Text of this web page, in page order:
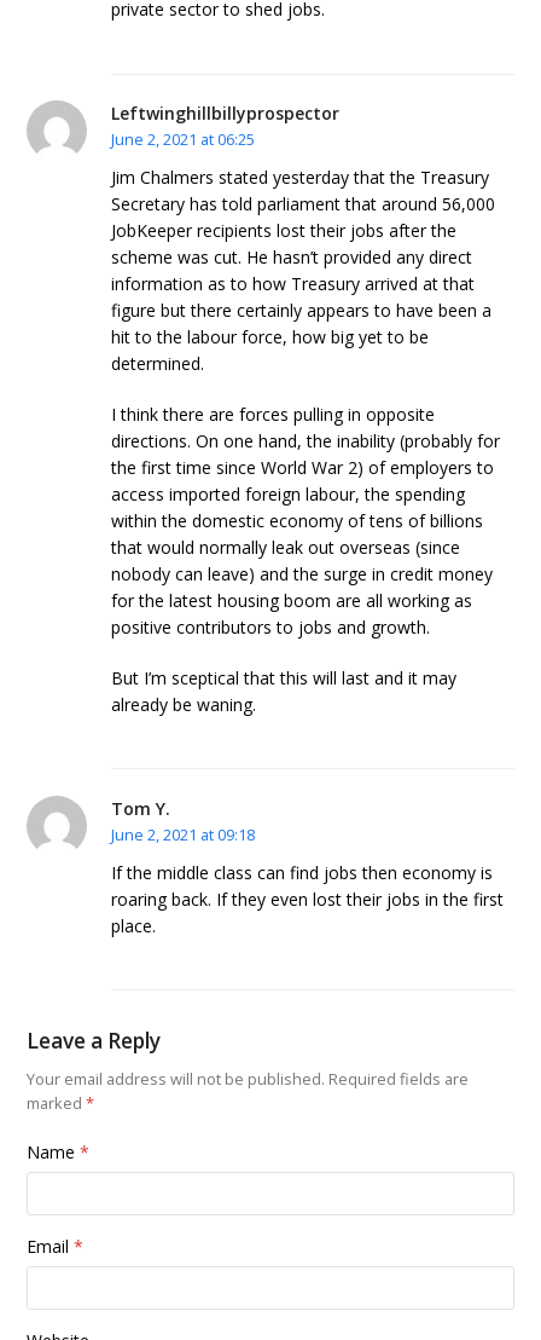
private sector to shed jobs.
Leftwinghillbillyprospector
June 2, 2021 at 06:25
Jim Chalmers stated yesterday that the Treasury
Secretary has told parliament that around 56,000
JobKeeper recipients lost their jobs after the
scheme was cut. He hasn’t provided any direct
information as to how Treasury arrived at that
figure but there certainly appears to have been a
hit to the labour force, how big yet to be
determined.
I think there are forces pulling in opposite
directions. On one hand, the inability (probably for
the first time since World War 2) of employers to
access imported foreign labour, the spending
within the domestic economy of tens of billions
that would normally leak out overseas (since
nobody can leave) and the surge in credit money
for the latest housing boom are all working as
positive contributors to jobs and growth.
But I’m sceptical that this will last and it may
already be waning.
Tom Y.
June 2, 2021 at 09:18
If the middle class can find jobs then economy is
roaring back. If they even lost their jobs in the first
place.
Leave a Reply
Your email address will not be published. Required fields are
marked*
Name*
Email*